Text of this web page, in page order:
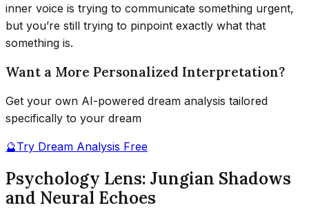
inner voice is trying to communicate something urgent,
but you’re still trying to pinpoint exactly what that
something is.
Want a More Personalized Interpretation?
Get your own AI-powered dream analysis tailored
specifically to your dream
🔮Try Dream Analysis Free
Psychology Lens: Jungian Shadows
and Neural Echoes